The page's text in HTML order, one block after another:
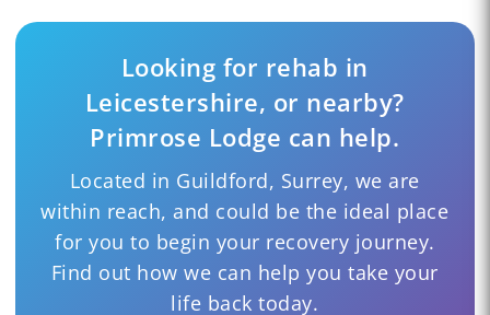
Looking for rehab in
Leicestershire, or nearby?
Primrose Lodge can help.
Located in Guildford, Surrey, we are
within reach, and could be the ideal place
for you to begin your recovery journey.
Find out how we can help you take your
life back today.